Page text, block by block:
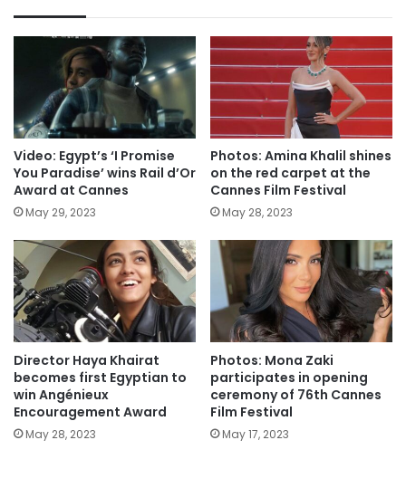
Video: Egypt’s ‘I Promise
You Paradise’ wins Rail d’Or
Award at Cannes
May 29, 2023
Photos: Amina Khalil shines
on the red carpet at the
Cannes Film Festival
May 28, 2023
Director Haya Khairat
becomes first Egyptian to
win Angénieux
Encouragement Award
May 28, 2023
Photos: Mona Zaki
participates in opening
ceremony of 76th Cannes
Film Festival
May 17, 2023